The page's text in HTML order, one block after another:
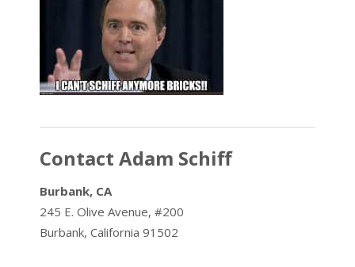
Contact Adam Schiff
Burbank, CA
245 E. Olive Avenue, #200
Burbank, California 91502